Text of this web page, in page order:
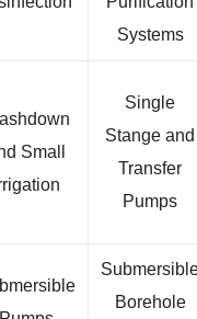
Systems
Small
Single
Stange and
Transfer
Pumps
Borehole